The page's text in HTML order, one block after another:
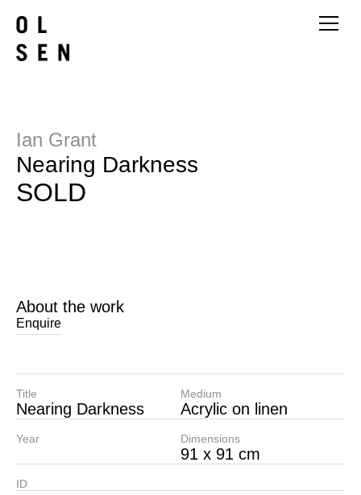
Ian Grant
Nearing Darkness
SOLD
About the work
Enquire
Title
Nearing Darkness
Year
Medium
Acrylic on linen
Dimensions
91 x 91 cm
ID